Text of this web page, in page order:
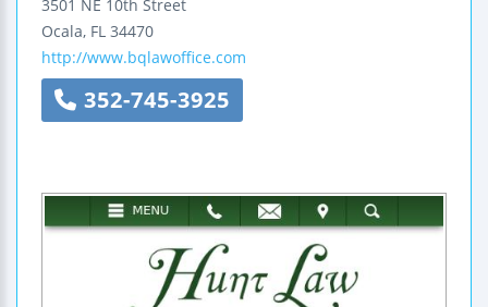
3501 NE 10th Street
Ocala, FL 34470
http://www.bqlawoffice.com
352-745-3925